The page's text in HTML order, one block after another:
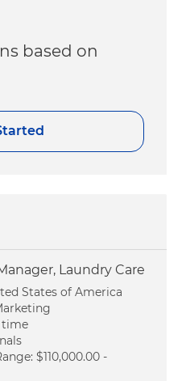
based on
Laundry Care
States of America
time
$110,000.00 -